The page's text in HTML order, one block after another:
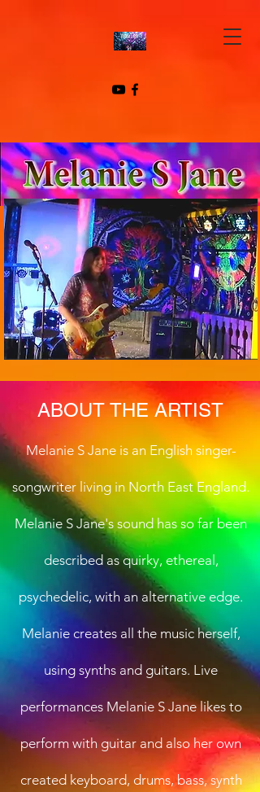
ABOUT THE ARTIST
Melanie S Jane is an English singer-
songwriter living in North East England.
Melanie S Jane's sound has so far been
described as quirky, ethereal,
psychedelic, with an alternative edge.
Melanie creates all the music herself,
using synths and guitars. Live
performances Melanie S Jane likes to
perform with guitar and also her own
created keyboard, drums, bass, synth